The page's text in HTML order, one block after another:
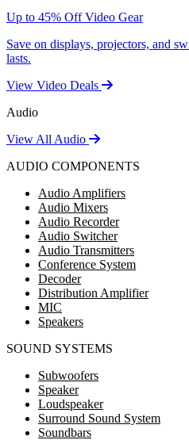
Up to 45% Off Video Gear
Save on displays, projectors, and
lasts.
View Video Deals
Audio
View All Audio
AUDIO COMPONENTS
Audio Amplifiers
Audio Mixers
Audio Recorder
Audio Switcher
Audio Transmitters
Conference System
Decoder
Distribution Amplifier
MIC
Speakers
SOUND SYSTEMS
Subwoofers
Speaker
Loudspeaker
Surround Sound System
Soundbars